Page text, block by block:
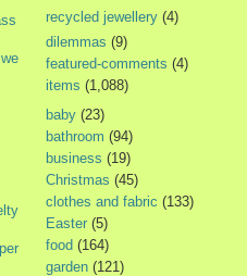
recycled jewellery (4)
dilemmas (9)
featured-comments (4)
items (1,088)
baby (23)
bathroom (94)
business (19)
Christmas (45)
clothes and fabric (133)
Easter (5)
food (164)
garden (121)